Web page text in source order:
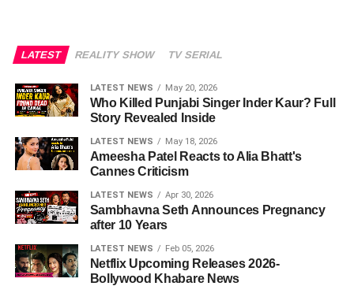
LATEST REALITY SHOW TV SERIAL
LATEST NEWS May 20, 2026
Who Killed Punjabi Singer Inder Kaur? Full
Story Revealed Inside
LATEST NEWS May 18, 2026
Ameesha Patel Reacts to Alia Bhatt's
Cannes Criticism
LATEST NEWS Apr 30, 2026
Sambhavna Seth Announces Pregnancy
after 10 Years
LATEST NEWS Feb 05, 2026
Netflix Upcoming Releases 2026-
Bollywood Khabare News